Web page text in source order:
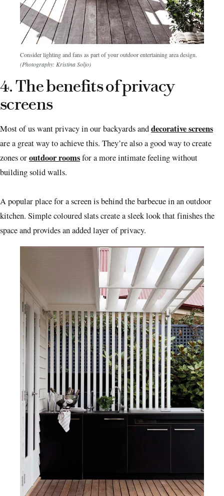
Consider lighting and fans as part of your outdoor entertaining area design.
(Photography: Kristina Soljo)
4. The benefits of privacy
screens
Most of us want privacy in our backyards anddecorative screens
are a great way to achieve this. They’re also a good way to create
zones oroutdoor roomsfor a more intimate feeling without
building solid walls.
A popular place for a screen is behind the barbecue in an outdoor
kitchen. Simple coloured slats create a sleek look that finishes the
space and provides an added layer of privacy.